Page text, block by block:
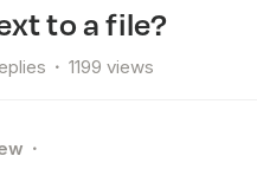
to a file?
1199 views